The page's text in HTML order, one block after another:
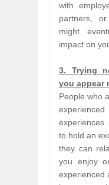
with
partners,
might
impact on
3. Trying
you appear
People who
experiences
to hold an
they can
you enjoy
experienced